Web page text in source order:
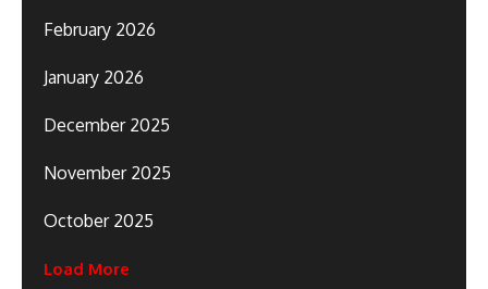
February 2026
January 2026
December 2025
November 2025
October 2025
Load More